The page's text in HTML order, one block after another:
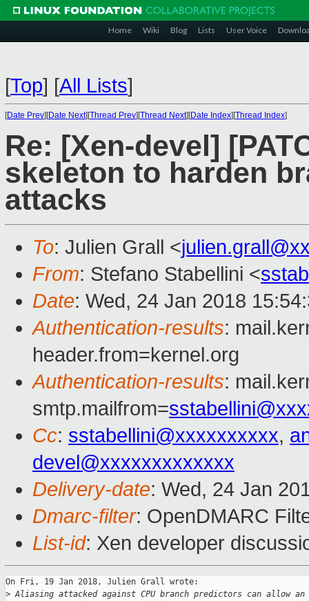
Home Wiki Blog Lists User Voice
[Top] [All Lists]
[Date Prev][Date Next][Thread Prev][Thread Next][Date Index][Thread Index]
Re: [Xen-devel]
skeleton to harden
attacks
To: Julien Grall <
From: Stefano Stabellini <
Date: Wed, 24 Jan 2018
Authentication-results:
header.from=kernel.org
Authentication-results:
smtp.mailfrom=
Cc: sstabellini@xxxxxxxxxx,
devel@xxxxxxxxxxxxx
Delivery-date: Wed, 24 Jan
Dmarc-filter: OpenDMARC
List-id: Xen developer
On Fri, 19 Jan 2018, Julien Grall wrote:
> Aliasing attacked against CPU branch predictors can allow